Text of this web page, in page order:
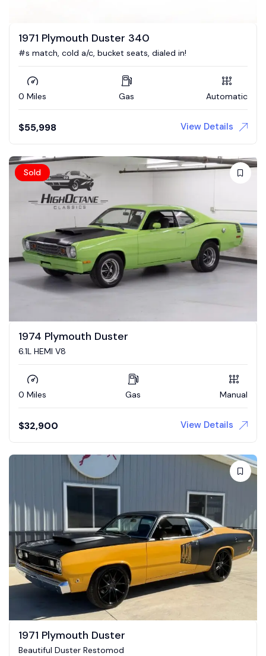
1971 Plymouth Duster 340
#s match, cold a/c, bucket seats, dialed in!
0 Miles Gas Automatic
$55,998 View Details
Sold
1974 Plymouth Duster
6.1L HEMI V8
0 Miles Gas Manual
$32,900 View Details
1971 Plymouth Duster
Beautiful Duster Restomod